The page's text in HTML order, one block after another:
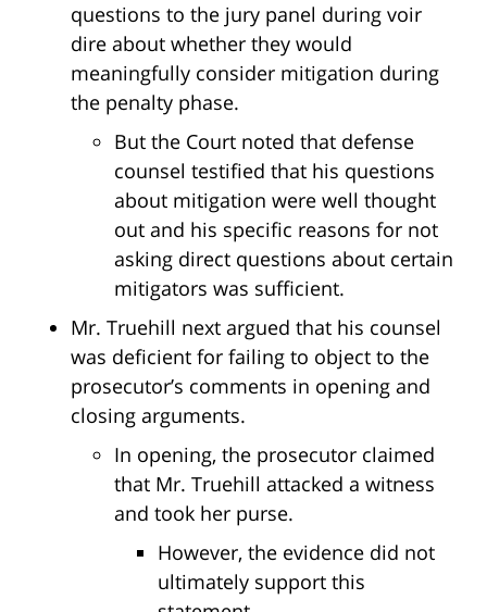
questions to the jury panel during voir
dire about whether they would
meaningfully consider mitigation during
the penalty phase.
But the Court noted that defense
counsel testified that his questions
about mitigation were well thought
out and his specific reasons for not
asking direct questions about certain
mitigators was sufficient.
Mr. Truehill next argued that his counsel
was deficient for failing to object to the
prosecutor’s comments in opening and
closing arguments.
In opening, the prosecutor claimed
that Mr. Truehill attacked a witness
and took her purse.
However, the evidence did not
ultimately support this